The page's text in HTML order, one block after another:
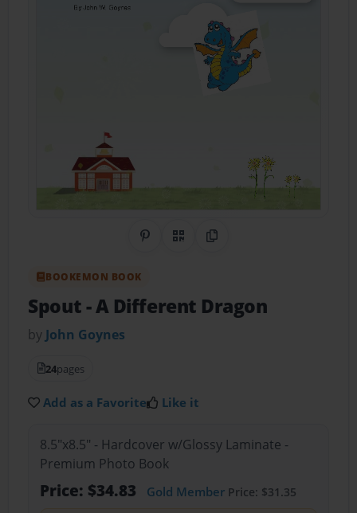
Share on Pinterest
QR CodeCopy Link
BOOKEMON BOOK
Spout- A Different Dragon
by John Goynes
24pages
Add as a Favorite Like it
8.5"x8.5" - Hardcover w/Glossy Laminate -
Premium Photo Book
Price: $34.83 Gold MemberPrice: $31.35